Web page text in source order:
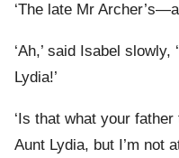
‘The late Mr
‘Ah,’ said Isabel
Lydia!’
‘Is that what your
Aunt Lydia, but I’m not